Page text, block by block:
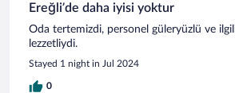
Ereğli’de daha iyisi yoktur
Oda tertemizdi, personel güleryüzlü ve
lezzetliydi.
Stayed 1 night in Jul 2024
0